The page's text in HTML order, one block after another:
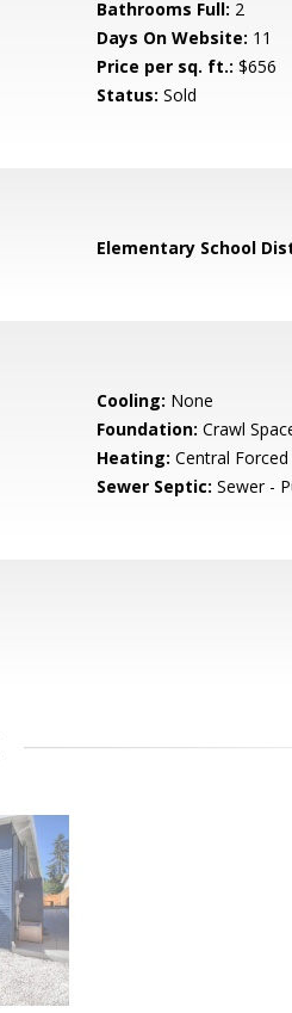
Bathrooms Full: 2
Days On Website: 11
Price per sq. ft.: $656
Status: Sold
Elementary School
Cooling: None
Foundation: Crawl
Heating: Central Forced
Sewer Septic: Sewer -